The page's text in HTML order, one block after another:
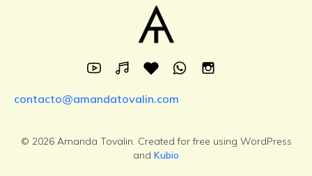
contacto@amandatovalin.com
© 2026 Amanda Tovalin. Created for free using WordPress
and Kubio